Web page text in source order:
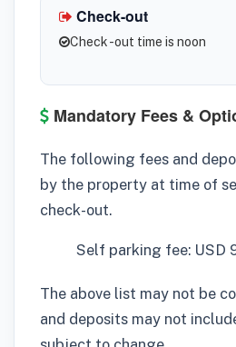
Check-out
Check -out time is noon
Mandatory Fees &
The following fees and
by the property at time of
check-out.
Self parking fee: USD
The above list may not be
and deposits may not